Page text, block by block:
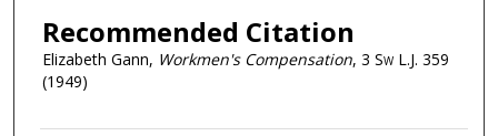
Recommended Citation
Elizabeth Gann, Workmen's Compensation, 3 Sw L.J. 359
(1949)